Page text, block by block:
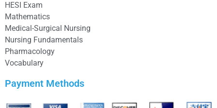
HESI Exam
Mathematics
Medical-Surgical Nursing
Nursing Fundamentals
Pharmacology
Vocabulary
Payment Methods